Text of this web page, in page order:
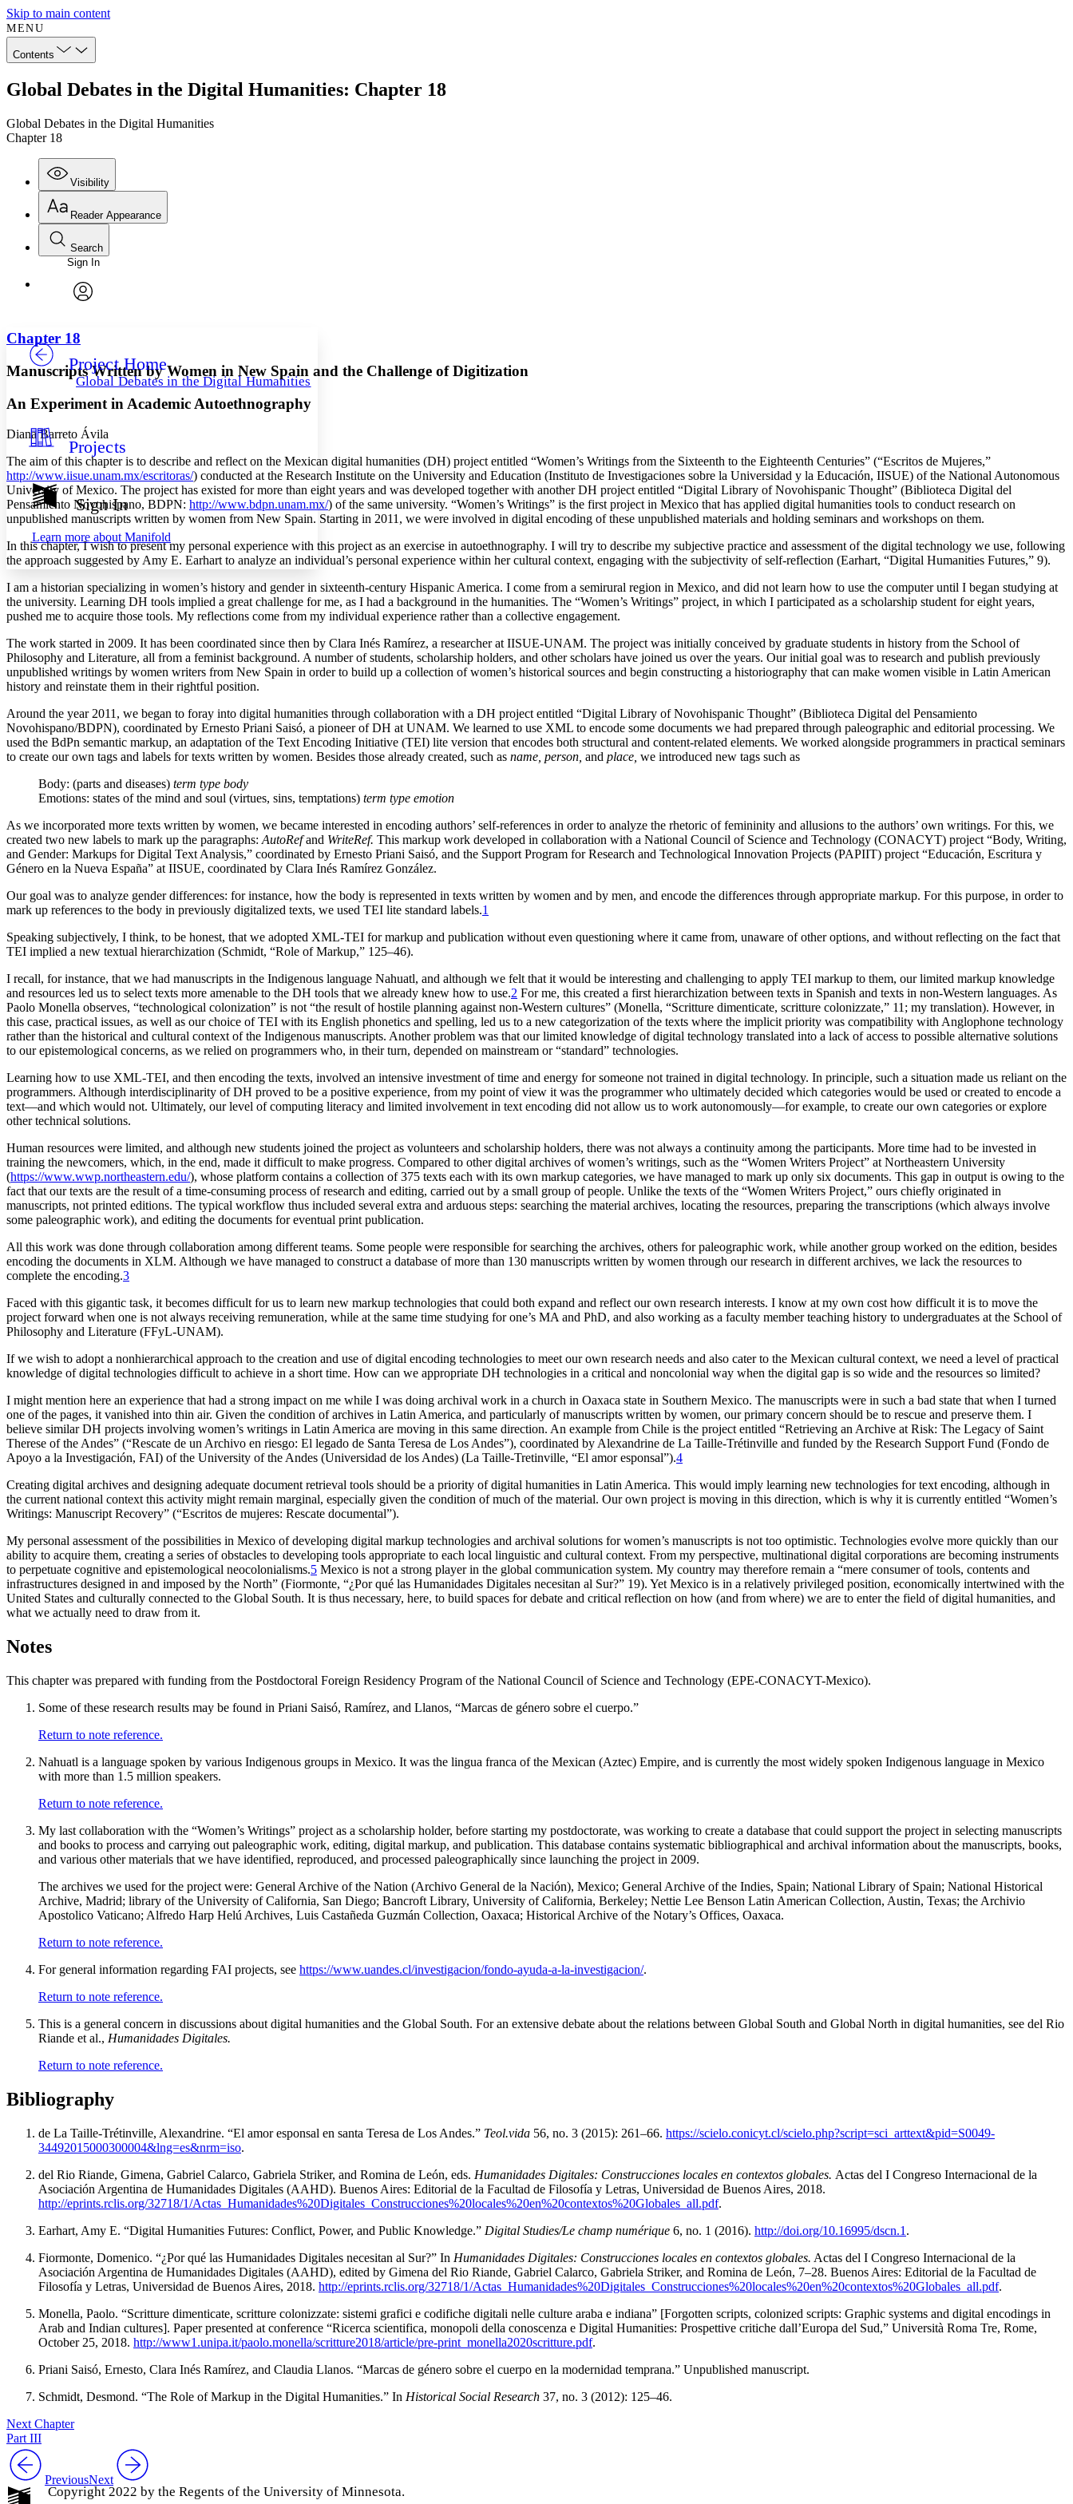
Skip to main content
MENU
Contents
Global Debates in the Digital Humanities: Chapter 18
Global Debates in the Digital Humanities
Chapter 18
Visibility
Annotations
Others
Your highlights
Resources
Show all
Show all Hide all
Reader Appearance
Font
Font style
Decrease font size Increase font size
Light
Dark
Annotation contrast
abc High
Margins
Increase text margins Decrease text margins
Reset to Defaults
Search
Enter search criteria
Search within:
Sign In
Project Home
Global Debates in the Digital Humanities
Projects
Sign In
Learn more about Manifold
Chapter 18
Manuscripts Written by Women in New Spain and the Challenge of Digitization
An Experiment in Academic Autoethnography
Diana Barreto Ávila
The aim of this chapter is to describe and reflect on the Mexican digital humanities (DH) project entitled “Women’s Writings from the Sixteenth to the Eighteenth Centuries” (“Escritos de Mujeres,”
http://www.iisue.unam.mx/escritoras/) conducted at the Research Institute on the University and Education (Instituto de Investigaciones sobre la Universidad y la Educación, IISUE) of the National Autonomous
University of Mexico. The project has existed for more than eight years and was developed together with another DH project entitled “Digital Library of Novohispanic Thought” (Biblioteca Digital del
Pensamiento Novohispano, BDPN: http://www.bdpn.unam.mx/) of the same university. “Women’s Writings” is the first project in Mexico that has applied digital humanities tools to conduct research on
unpublished manuscripts written by women from New Spain. Starting in 2011, we were involved in digital encoding of these unpublished materials and holding seminars and workshops on them.
In this chapter, I wish to present my personal experience with this project as an exercise in autoethnography. I will try to describe my subjective practice and assessment of the digital technology we use, following
the approach suggested by Amy E. Earhart to analyze an individual’s personal experience within her cultural context, engaging with the subjectivity of self-reflection (Earhart, “Digital Humanities Futures,” 9).
I am a historian specializing in women’s history and gender in sixteenth-century Hispanic America. I come from a semirural region in Mexico, and did not learn how to use the computer until I began studying at
the university. Learning DH tools implied a great challenge for me, as I had a background in the humanities. The “Women’s Writings” project, in which I participated as a scholarship student for eight years,
pushed me to acquire those tools. My reflections come from my individual experience rather than a collective engagement.
The work started in 2009. It has been coordinated since then by Clara Inés Ramírez, a researcher at IISUE-UNAM. The project was initially conceived by graduate students in history from the School of
Philosophy and Literature, all from a feminist background. A number of students, scholarship holders, and other scholars have joined us over the years. Our initial goal was to research and publish previously
unpublished writings by women writers from New Spain in order to build up a collection of women’s historical sources and begin constructing a historiography that can make women visible in Latin American
history and reinstate them in their rightful position.
Around the year 2011, we began to foray into digital humanities through collaboration with a DH project entitled “Digital Library of Novohispanic Thought” (Biblioteca Digital del Pensamiento
Novohispano/BDPN), coordinated by Ernesto Priani Saisó, a pioneer of DH at UNAM. We learned to use XML to encode some documents we had prepared through paleographic and editorial processing. We
used the BdPn semantic markup, an adaptation of the Text Encoding Initiative (TEI) lite version that encodes both structural and content-related elements. We worked alongside programmers in practical seminars
to create our own tags and labels for texts written by women. Besides those already created, such as name, person, and place, we introduced new tags such as
Body: (parts and diseases) term type body
Emotions: states of the mind and soul (virtues, sins, temptations) term type emotion
As we incorporated more texts written by women, we became interested in encoding authors’ self-references in order to analyze the rhetoric of femininity and allusions to the authors’ own writings. For this, we
created two new labels to mark up the paragraphs: AutoRefand WriteRef. This markup work developed in collaboration with a National Council of Science and Technology (CONACYT) project “Body, Writing,
and Gender: Markups for Digital Text Analysis,” coordinated by Ernesto Priani Saisó, and the Support Program for Research and Technological Innovation Projects (PAPIIT) project “Educación, Escritura y
Género en la Nueva España” at IISUE, coordinated by Clara Inés Ramírez González.
Our goal was to analyze gender differences: for instance, how the body is represented in texts written by women and by men, and encode the differences through appropriate markup. For this purpose, in order to
mark up references to the body in previously digitalized texts, we used TEI lite standard labels.1
Speaking subjectively, I think, to be honest, that we adopted XML-TEI for markup and publication without even questioning where it came from, unaware of other options, and without reflecting on the fact that
TEI implied a new textual hierarchization (Schmidt, “Role of Markup,” 125–46).
I recall, for instance, that we had manuscripts in the Indigenous language Nahuatl, and although we felt that it would be interesting and challenging to apply TEI markup to them, our limited markup knowledge
and resources led us to select texts more amenable to the DH tools that we already knew how to use.2 For me, this created a first hierarchization between texts in Spanish and texts in non-Western languages. As
Paolo Monella observes, “technological colonization” is not “the result of hostile planning against non-Western cultures” (Monella, “Scritture dimenticate, scritture colonizzate,” 11; my translation). However, in
this case, practical issues, as well as our choice of TEI with its English phonetics and spelling, led us to a new categorization of the texts where the implicit priority was compatibility with Anglophone technology
rather than the historical and cultural context of the Indigenous manuscripts. Another problem was that our limited knowledge of digital technology translated into a lack of access to possible alternative solutions
to our epistemological concerns, as we relied on programmers who, in their turn, depended on mainstream or “standard” technologies.
Learning how to use XML-TEI, and then encoding the texts, involved an intensive investment of time and energy for someone not trained in digital technology. In principle, such a situation made us reliant on the
programmers. Although interdisciplinarity of DH proved to be a positive experience, from my point of view it was the programmer who ultimately decided which categories would be used or created to encode a
text—and which would not. Ultimately, our level of computing literacy and limited involvement in text encoding did not allow us to work autonomously—for example, to create our own categories or explore
other technical solutions.
Human resources were limited, and although new students joined the project as volunteers and scholarship holders, there was not always a continuity among the participants. More time had to be invested in
training the newcomers, which, in the end, made it difficult to make progress. Compared to other digital archives of women’s writings, such as the “Women Writers Project” at Northeastern University
(https://www.wwp.northeastern.edu/), whose platform contains a collection of 375 texts each with its own markup categories, we have managed to mark up only six documents. This gap in output is owing to the
fact that our texts are the result of a time-consuming process of research and editing, carried out by a small group of people. Unlike the texts of the “Women Writers Project,” ours chiefly originated in
manuscripts, not printed editions. The typical workflow thus included several extra and arduous steps: searching the material archives, locating the resources, preparing the transcriptions (which always involve
some paleographic work), and editing the documents for eventual print publication.
All this work was done through collaboration among different teams. Some people were responsible for searching the archives, others for paleographic work, while another group worked on the edition, besides
encoding the documents in XLM. Although we have managed to construct a database of more than 130 manuscripts written by women through our research in different archives, we lack the resources to
complete the encoding.3
Faced with this gigantic task, it becomes difficult for us to learn new markup technologies that could both expand and reflect our own research interests. I know at my own cost how difficult it is to move the
project forward when one is not always receiving remuneration, while at the same time studying for one’s MA and PhD, and also working as a faculty member teaching history to undergraduates at the School of
Philosophy and Literature (FFyL-UNAM).
If we wish to adopt a nonhierarchical approach to the creation and use of digital encoding technologies to meet our own research needs and also cater to the Mexican cultural context, we need a level of practical
knowledge of digital technologies difficult to achieve in a short time. How can we appropriate DH technologies in a critical and noncolonial way when the digital gap is so wide and the resources so limited?
I might mention here an experience that had a strong impact on me while I was doing archival work in a church in Oaxaca state in Southern Mexico. The manuscripts were in such a bad state that when I turned
one of the pages, it vanished into thin air. Given the condition of archives in Latin America, and particularly of manuscripts written by women, our primary concern should be to rescue and preserve them. I
believe similar DH projects involving women’s writings in Latin America are moving in this same direction. An example from Chile is the project entitled “Retrieving an Archive at Risk: The Legacy of Saint
Therese of the Andes” (“Rescate de un Archivo en riesgo: El legado de Santa Teresa de Los Andes”), coordinated by Alexandrine de La Taille-Trétinville and funded by the Research Support Fund (Fondo de
Apoyo a la Investigación, FAI) of the University of the Andes (Universidad de los Andes) (La Taille-Tretinville, “El amor esponsal”).4
Creating digital archives and designing adequate document retrieval tools should be a priority of digital humanities in Latin America. This would imply learning new technologies for text encoding, although in
the current national context this activity might remain marginal, especially given the condition of much of the material. Our own project is moving in this direction, which is why it is currently entitled “Women’s
Writings: Manuscript Recovery” (“Escritos de mujeres: Rescate documental”).
My personal assessment of the possibilities in Mexico of developing digital markup technologies and archival solutions for women’s manuscripts is not too optimistic. Technologies evolve more quickly than our
ability to acquire them, creating a series of obstacles to developing tools appropriate to each local linguistic and cultural context. From my perspective, multinational digital corporations are becoming instruments
to perpetuate cognitive and epistemological neocolonialisms.5 Mexico is not a strong player in the global communication system. My country may therefore remain a “mere consumer of tools, contents and
infrastructures designed in and imposed by the North” (Fiormonte, “¿Por qué las Humanidades Digitales necesitan al Sur?” 19). Yet Mexico is in a relatively privileged position, economically intertwined with the
United States and culturally connected to the Global South. It is thus necessary, here, to build spaces for debate and critical reflection on how (and from where) we are to enter the field of digital humanities, and
what we actually need to draw from it.
Notes
This chapter was prepared with funding from the Postdoctoral Foreign Residency Program of the National Council of Science and Technology (EPE-CONACYT-Mexico).
Some of these research results may be found in Priani Saisó, Ramírez, and Llanos, “Marcas de género sobre el cuerpo.”
Return to note reference.
Nahuatl is a language spoken by various Indigenous groups in Mexico. It was the lingua franca of the Mexican (Aztec) Empire, and is currently the most widely spoken Indigenous language in Mexico
with more than 1.5 million speakers.
Return to note reference.
My last collaboration with the “Women’s Writings” project as a scholarship holder, before starting my postdoctorate, was working to create a database that could support the project in selecting manuscripts
and books to process and carrying out paleographic work, editing, digital markup, and publication. This database contains systematic bibliographical and archival information about the manuscripts, books,
and various other materials that we have identified, reproduced, and processed paleographically since launching the project in 2009.
The archives we used for the project were: General Archive of the Nation (Archivo General de la Nación), Mexico; General Archive of the Indies, Spain; National Library of Spain; National Historical
Archive, Madrid; library of the University of California, San Diego; Bancroft Library, University of California, Berkeley; Nettie Lee Benson Latin American Collection, Austin, Texas; the Archivio
Apostolico Vaticano; Alfredo Harp Helú Archives, Luis Castañeda Guzmán Collection, Oaxaca; Historical Archive of the Notary’s Offices, Oaxaca.
Return to note reference.
For general information regarding FAI projects, see https://www.uandes.cl/investigacion/fondo-ayuda-a-la-investigacion/.
Return to note reference.
This is a general concern in discussions about digital humanities and the Global South. For an extensive debate about the relations between Global South and Global North in digital humanities, see del Rio
Riande et al., Humanidades Digitales.
Return to note reference.
Bibliography
de La Taille-Trétinville, Alexandrine. “El amor esponsal en santa Teresa de Los Andes.” Teol.vida 56, no. 3 (2015): 261–66. https://scielo.conicyt.cl/scielo.php?script=sci_arttext&pid=S0049-
34492015000300004&lng=es&nrm=iso.
del Rio Riande, Gimena, Gabriel Calarco, Gabriela Striker, and Romina de León, eds. Humanidades Digitales: Construcciones locales en contextos globales. Actas del I Congreso Internacional de la
Asociación Argentina de Humanidades Digitales (AAHD). Buenos Aires: Editorial de la Facultad de Filosofía y Letras, Universidad de Buenos Aires, 2018.
http://eprints.rclis.org/32718/1/Actas_Humanidades%20Digitales_Construcciones%20locales%20en%20contextos%20Globales_all.pdf.
Earhart, Amy E. “Digital Humanities Futures: Conflict, Power, and Public Knowledge.” Digital Studies/Le champ numérique 6, no. 1 (2016). http://doi.org/10.16995/dscn.1 .
Fiormonte, Domenico. “¿Por qué las Humanidades Digitales necesitan al Sur?” In Humanidades Digitales: Construcciones locales en contextos globales. Actas del I Congreso Internacional de la
Asociación Argentina de Humanidades Digitales (AAHD), edited by Gimena del Rio Riande, Gabriel Calarco, Gabriela Striker, and Romina de León, 7–28. Buenos Aires: Editorial de la Facultad de
Filosofía y Letras, Universidad de Buenos Aires, 2018. http://eprints.rclis.org/32718/1/Actas_Humanidades%20Digitales_Construcciones%20locales%20en%20contextos%20Globales_all.pdf.
Monella, Paolo. “Scritture dimenticate, scritture colonizzate: sistemi grafici e codifiche digitali nelle culture araba e indiana” [Forgotten scripts, colonized scripts: Graphic systems and digital encodings in
Arab and Indian cultures]. Paper presented at conference “Ricerca scientifica, monopoli della conoscenza e Digital Humanities: Prospettive critiche dall’Europa del Sud,” Università Roma Tre, Rome,
October 25, 2018. http://www1.unipa.it/paolo.monella/scritture2018/article/pre-print_monella2020scritture.pdf.
Priani Saisó, Ernesto, Clara Inés Ramírez, and Claudia Llanos. “Marcas de género sobre el cuerpo en la modernidad temprana.” Unpublished manuscript.
Schmidt, Desmond. “The Role of Markup in the Digital Humanities.” In Historical Social Research 37, no. 3 (2012): 125–46.
Next Chapter
Part III
PreviousNext
Copyright 2022 by the Regents of the University of Minnesota.